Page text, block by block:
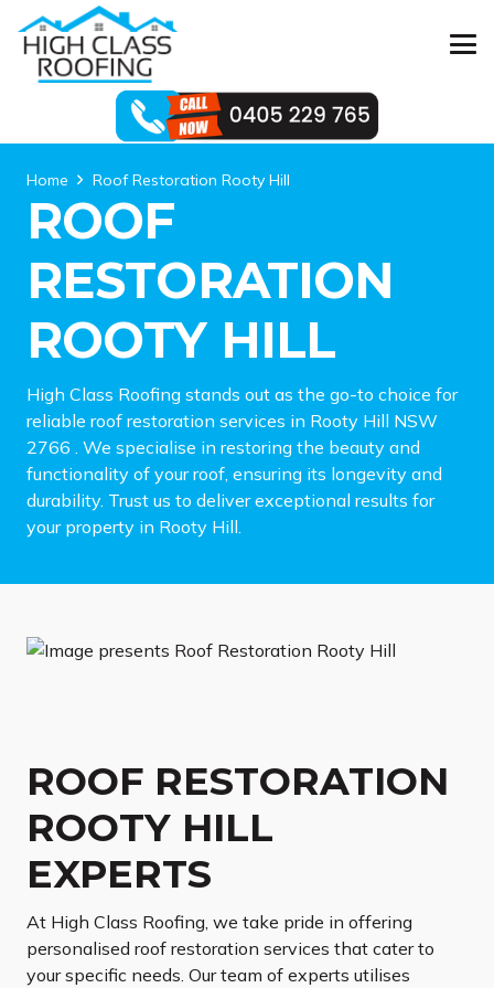
Home Roof Restoration Rooty Hill
ROOF
RESTORATION
ROOTY HILL
High Class Roofing stands out as the go-to choice for
reliable roof restoration services in Rooty Hill NSW
2766 . We specialise in restoring the beauty and
functionality of your roof, ensuring its longevity and
durability. Trust us to deliver exceptional results for
your property in Rooty Hill.
ROOF RESTORATION
ROOTY HILL
EXPERTS
At High Class Roofing, we take pride in offering
personalised roof restoration services that cater to
your specific needs. Our team of experts utilises